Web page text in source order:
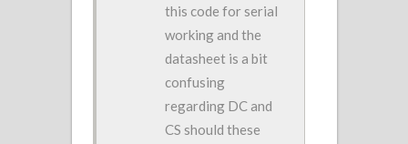
this code for serial
working and the
datasheet is a bit
confusing
regarding DC and
CS should these